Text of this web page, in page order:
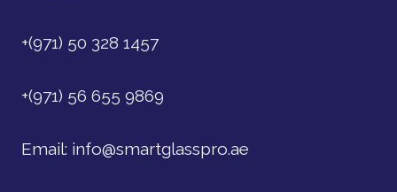
+(971) 50 328 1457
+(971) 56 655 9869
Email: info@smartglasspro.ae